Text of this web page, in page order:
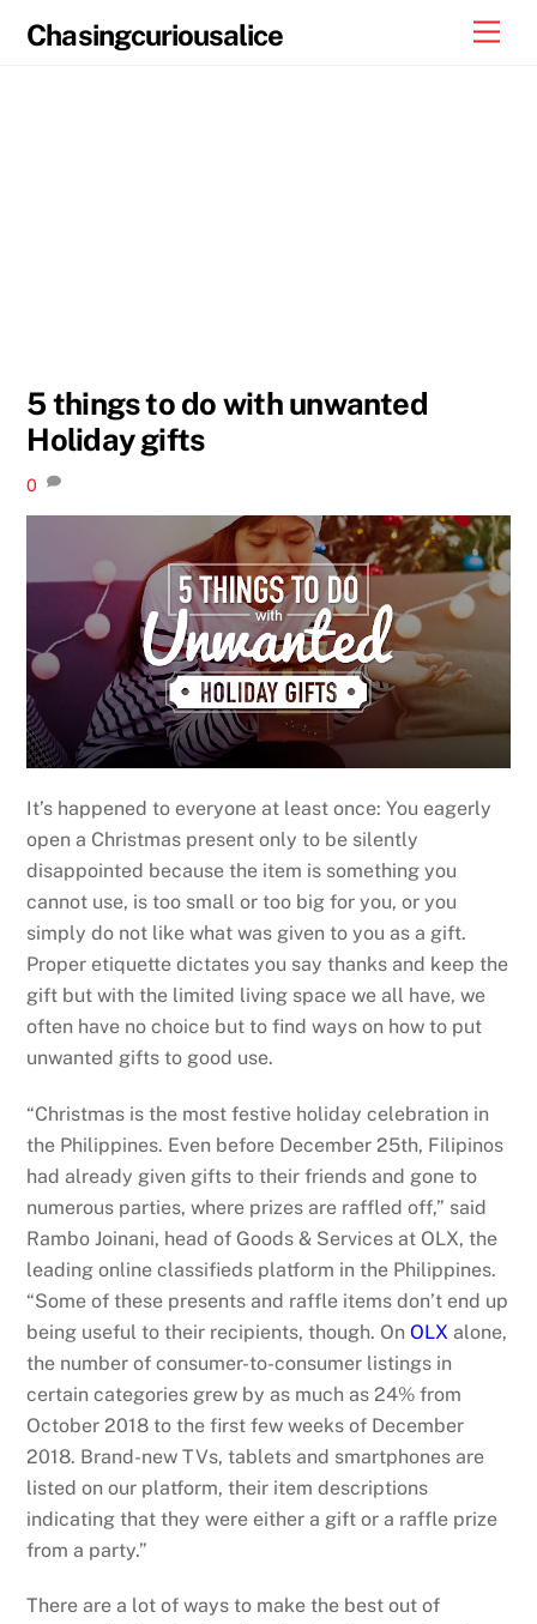
Chasingcuriousalice
5 things to do with unwanted
Holiday gifts
0
It’s happened to everyone at least once: You eagerly
open a Christmas present only to be silently
disappointed because the item is something you
cannot use, is too small or too big for you, or you
simply do not like what was given to you as a gift.
Proper etiquette dictates you say thanks and keep the
gift but with the limited living space we all have, we
often have no choice but to find ways on how to put
unwanted gifts to good use.
“Christmas is the most festive holiday celebration in
the Philippines. Even before December 25th, Filipinos
had already given gifts to their friends and gone to
numerous parties, where prizes are raffled off,” said
Rambo Joinani, head of Goods & Services at OLX, the
leading online classifieds platform in the Philippines.
“Some of these presents and raffle items don’t end up
being useful to their recipients, though. OnOLX alone,
the number of consumer-to-consumer listings in
certain categories grew by as much as 24% from
October 2018 to the first few weeks of December
2018. Brand-new TVs, tablets and smartphones are
listed on our platform, their item descriptions
indicating that they were either a gift or a raffle prize
from a party.”
There are a lot of ways to make the best out of